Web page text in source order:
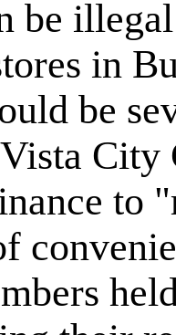
illegal
in
be
City
to